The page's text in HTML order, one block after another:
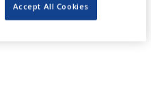
Accept All Cookies